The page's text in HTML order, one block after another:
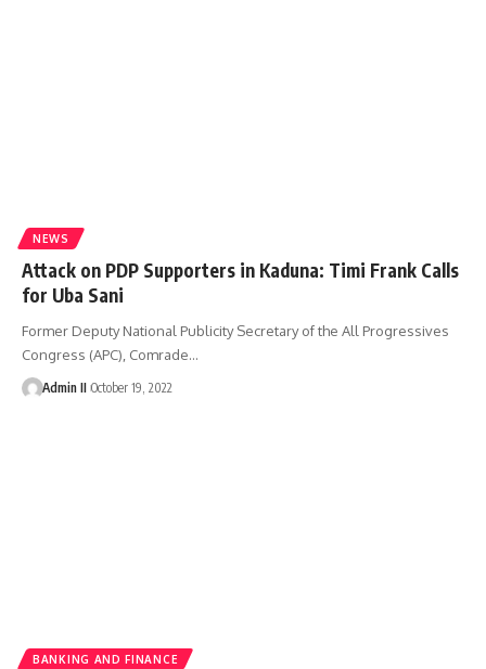
NEWS
Attack on PDP Supporters in Kaduna: Timi Frank Calls
for Uba Sani
Former Deputy National Publicity Secretary of the All Progressives
Congress (APC), Comrade…
Admin II October 19, 2022
BANKING AND FINANCE